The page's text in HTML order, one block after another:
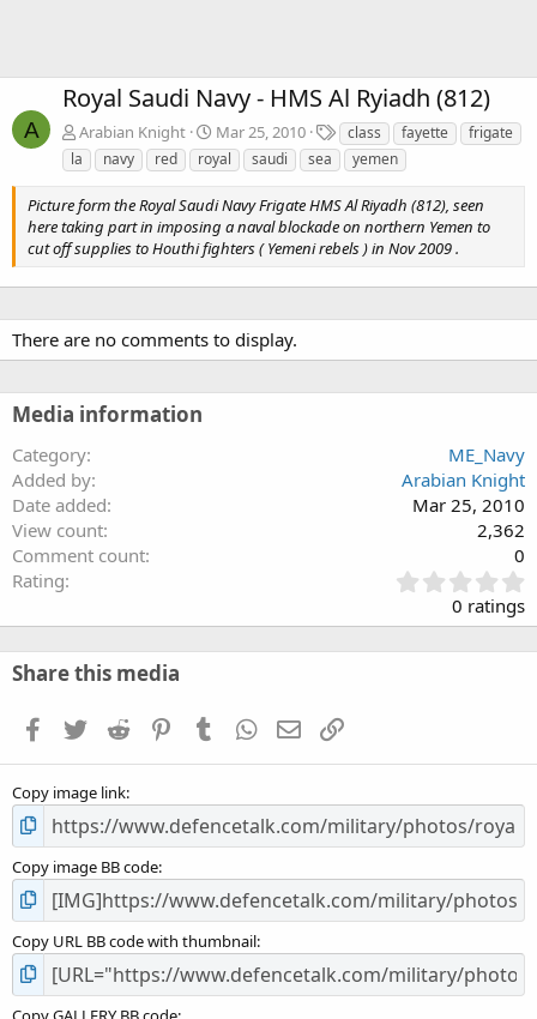
A
Royal Saudi Navy - HMS Al Ryiadh (812)
Arabian Knight Mar 25, 2010
T
a
g
s
class fayette
frigate
la
navy red royal saudi sea yemen
Picture form the Royal Saudi Navy Frigate HMS Al Riyadh (812), seen
here taking part in imposing a naval blockade on northern Yemen to
cut off supplies to Houthi fighters ( Yemeni rebels ) in Nov 2009 .
There are no comments to display.
Media information
Category
ME_Navy
Added by
Arabian Knight
Date added
Mar 25, 2010
View count
2,362
Comment count
0
Rating
.
0
0
s
0 ratings
Share this media
Facebook
TwitterReddit PinterestTumblrWhatsApp
EmailLink
Copy image link
Copy image BB code
Copy URL BB code with thumbnail